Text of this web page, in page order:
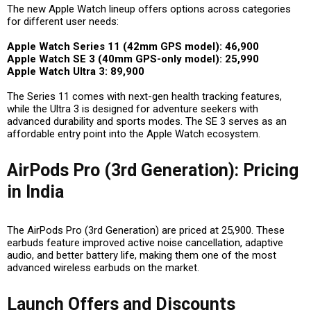
The new Apple Watch lineup offers options across categories
for different user needs:
Apple Watch Series 11 (42mm GPS model): ₹46,900
Apple Watch SE 3 (40mm GPS-only model): ₹25,990
Apple Watch Ultra 3: ₹89,900
The Series 11 comes with next-gen health tracking features,
while the Ultra 3 is designed for adventure seekers with
advanced durability and sports modes. The SE 3 serves as an
affordable entry point into the Apple Watch ecosystem.
AirPods Pro (3rd Generation): Pricing
in India
The AirPods Pro (3rd Generation) are priced at ₹25,900. These
earbuds feature improved active noise cancellation, adaptive
audio, and better battery life, making them one of the most
advanced wireless earbuds on the market.
Launch Offers and Discounts